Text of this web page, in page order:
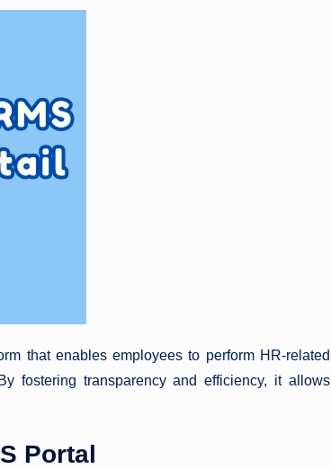
that enables employees to perform HR-related
fostering transparency and efficiency, it allows
Portal